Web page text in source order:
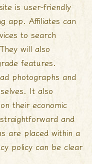
is user-friendly
app. Affiliates can
to search
will also
features.
photographs and
It also
their economic
and
are placed within a
policy can be clear